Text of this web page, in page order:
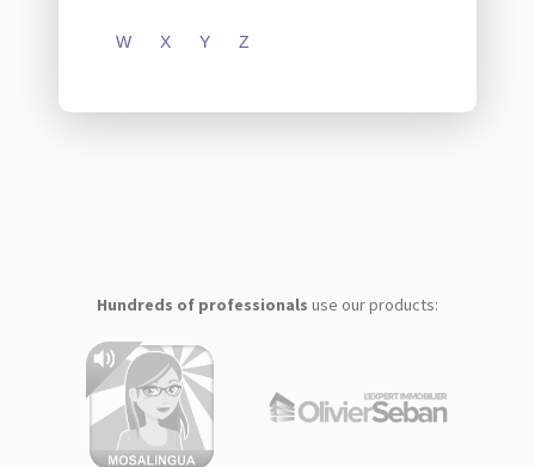
W X Y Z
Hundreds of professionals use our products: